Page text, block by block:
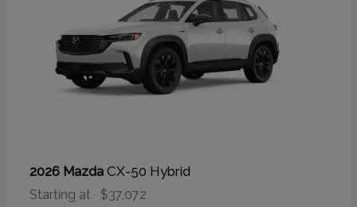
2026 Mazda CX-50 Hybrid
Starting at $37,072